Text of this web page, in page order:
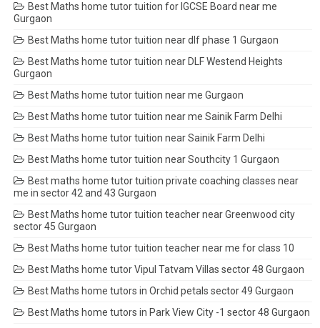
Best Maths home tutor tuition for IGCSE Board near me
Gurgaon
Best Maths home tutor tuition near dlf phase 1 Gurgaon
Best Maths home tutor tuition near DLF Westend Heights
Gurgaon
Best Maths home tutor tuition near me Gurgaon
Best Maths home tutor tuition near me Sainik Farm Delhi
Best Maths home tutor tuition near Sainik Farm Delhi
Best Maths home tutor tuition near Southcity 1 Gurgaon
Best maths home tutor tuition private coaching classes near
me in sector 42 and 43 Gurgaon
Best Maths home tutor tuition teacher near Greenwood city
sector 45 Gurgaon
Best Maths home tutor tuition teacher near me for class 10
Best Maths home tutor Vipul Tatvam Villas sector 48 Gurgaon
Best Maths home tutors in Orchid petals sector 49 Gurgaon
Best Maths home tutors in Park View City -1 sector 48 Gurgaon